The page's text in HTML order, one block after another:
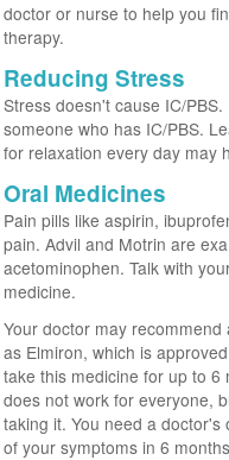
doctor or nurse to help you
therapy.
Reducing Stress
Stress doesn't cause IC/
someone who has IC/PBS.
for relaxation every day may
Oral Medicines
Pain pills like aspirin,
pain. Advil and Motrin are
acetominophen. Talk with
medicine.
Your doctor may
as Elmiron, which is
take this medicine for up to
does not work for everyone,
taking it. You need a
of your symptoms in 6